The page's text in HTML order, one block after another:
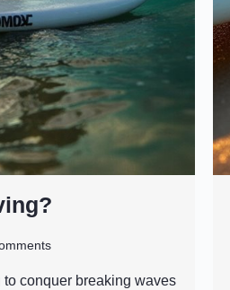
to conquer breaking waves